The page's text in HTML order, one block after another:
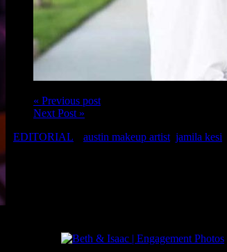
« Previous post
Next Post »
EDITORIAL
austin makeup artist jamila kesi